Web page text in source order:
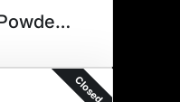
24 ISM Nitride Powder Rifle
Closed